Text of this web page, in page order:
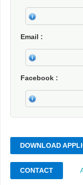
Email
Facebook
DOWNLOAD
CONTACT